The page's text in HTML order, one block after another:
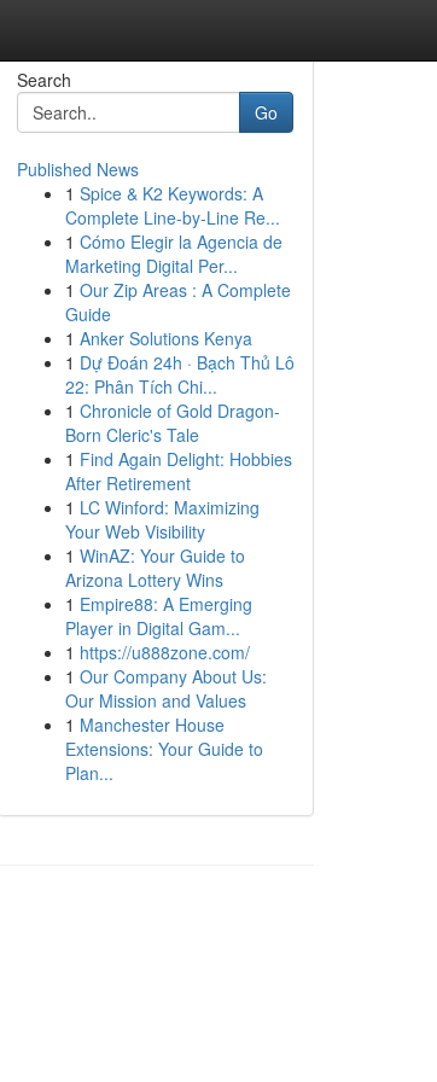
Search
Go
Published News
1 Spice & K2 Keywords: A
Complete Line-by-Line Re...
1 Cómo Elegir la Agencia de
Marketing Digital Per...
1 Our Zip Areas : A Complete
Guide
1 Anker Solutions Kenya
1 Dự Đoán 24h · Bạch Thủ Lô
22: Phân Tích Chi...
1 Chronicle of Gold Dragon-
Born Cleric's Tale
1 Find Again Delight: Hobbies
After Retirement
1 LC Winford: Maximizing
Your Web Visibility
1 WinAZ: Your Guide to
Arizona Lottery Wins
1 Empire88: A Emerging
Player in Digital Gam...
1 https://u888zone.com/
1 Our Company About Us:
Our Mission and Values
1 Manchester House
Extensions: Your Guide to
Plan...